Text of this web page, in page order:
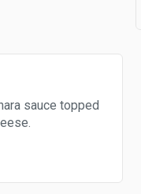
sauce topped